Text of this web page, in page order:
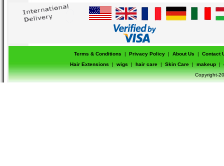
Terms & Conditions | Privacy Policy | About Us |
Contact
Hair Extensions
| wigs | hair care | Skin Care | makeup |
Copyright-